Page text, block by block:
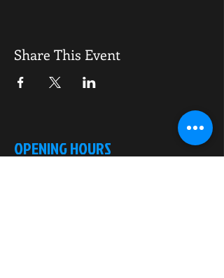
Share This Event
OPENING HOURS